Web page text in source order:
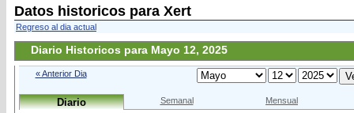
Datos historicos para Xert
Regreso al dia actual
Diario Historicos para Mayo 12, 2025
« Anterior Dia
Diario Semanal Mensual